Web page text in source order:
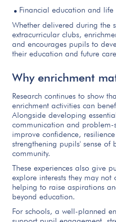
Financial education and life
Whether delivered during the
extracurricular clubs,
and encourages pupils to
their education and future
Why enrichment
Research continues to show
enrichment activities can
Alongside developing
communication and
improve confidence,
strengthening pupils' sense
community.
These experiences also give
explore interests they may not
helping to raise aspirations
beyond education.
For schools, a well-planned